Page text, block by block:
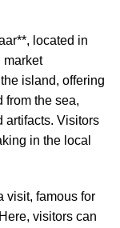
located in
market
island, offering
from the sea,
artifacts. Visitors
in the local
visit, famous for
visitors can